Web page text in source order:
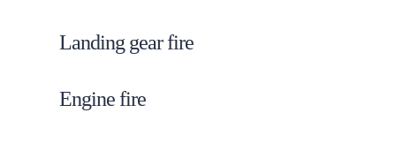
Landing gear fire
Engine fire